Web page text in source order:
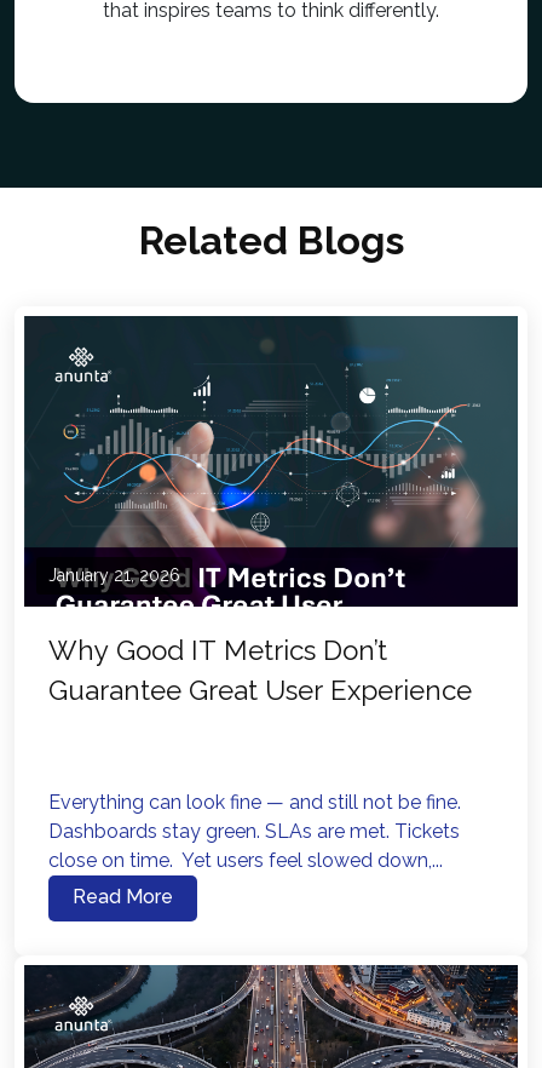
that inspires teams to think differently.
Related Blogs
January 21, 2026
Why Good IT Metrics Don’t
Guarantee Great User Experience
Everything can look fine — and still not be fine.
Dashboards stay green. SLAs are met. Tickets
close on time. Yet users feel slowed down,...
Read More